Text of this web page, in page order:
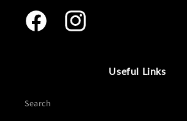
Facebook Instagram
Useful Links
Search